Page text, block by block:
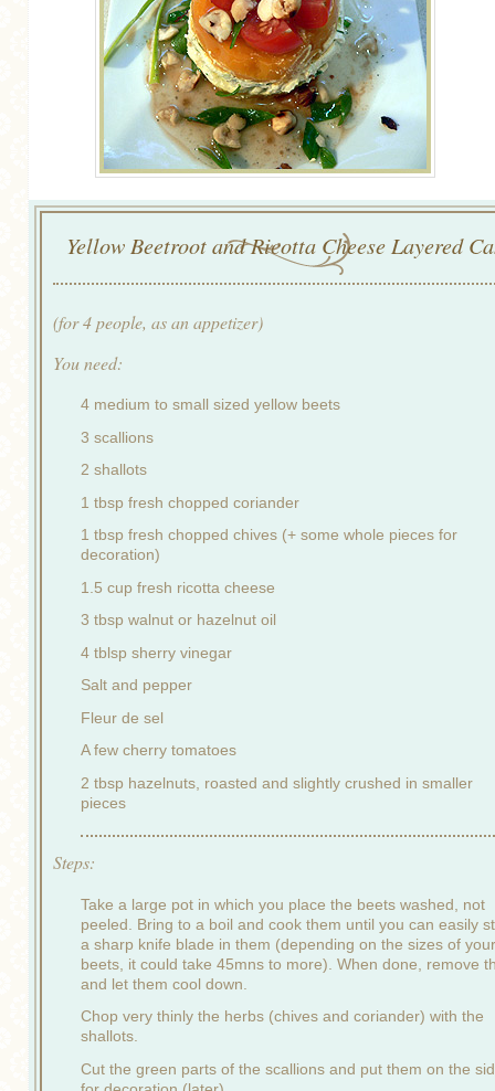
Yellow Beetroot and Ricotta Cheese Layered
(for 4 people, as an appetizer)
You need:
4 medium to small sized yellow beets
3 scallions
2 shallots
1 tbsp fresh chopped coriander
1 tbsp fresh chopped chives (+ some whole pieces for
decoration)
1.5 cup fresh ricotta cheese
3 tbsp walnut or hazelnut oil
4 tblsp sherry vinegar
Salt and pepper
Fleur de sel
A few cherry tomatoes
2 tbsp hazelnuts, roasted and slightly crushed in smaller
pieces
Steps:
Take a large pot in which you place the beets washed, not
peeled. Bring to a boil and cook them until you can easily
a sharp knife blade in them (depending on the sizes of your
beets, it could take 45mns to more). When done, remove
and let them cool down.
Chop very thinly the herbs (chives and coriander) with the
shallots.
Cut the green parts of the scallions and put them on the